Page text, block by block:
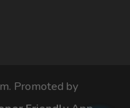
Promoted by